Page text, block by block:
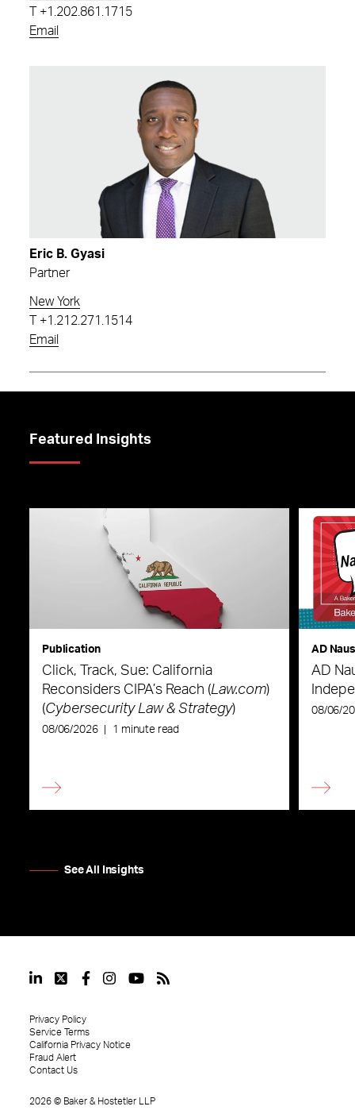
+1.202.861.1715
Email
Eric B. Gyasi
Partner
New York
+1.212.271.1514
Email
Featured Insights
Publication
Click, Track, Sue: California
Reconsiders CIPA’s Reach (Law.com)
(Cybersecurity Law & Strategy)
08/06/2026 1 minute read
AD
AD
08/06/
See All Insights
2026 © Baker & Hostetler LLP
Privacy Policy
Service Terms
California Privacy Notice
Fraud Alert
Contact Us